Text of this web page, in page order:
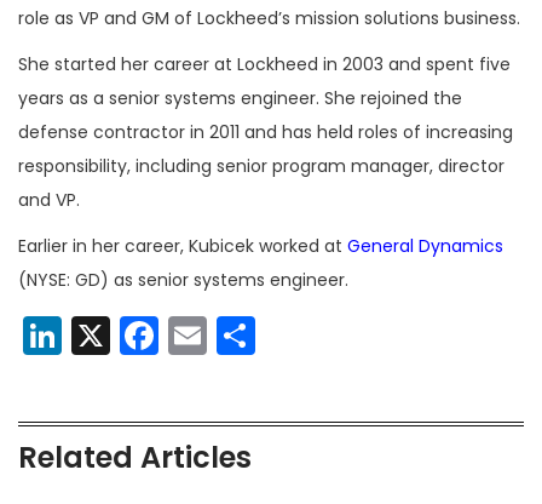
role as VP and GM of Lockheed’s mission solutions business.
She started her career at Lockheed in 2003 and spent five
years as a senior systems engineer. She rejoined the
defense contractor in 2011 and has held roles of increasing
responsibility, including senior program manager, director
and VP.
Earlier in her career, Kubicek worked at General Dynamics
(NYSE: GD) as senior systems engineer.
LinkedIn
X Facebook
Email
Related Articles